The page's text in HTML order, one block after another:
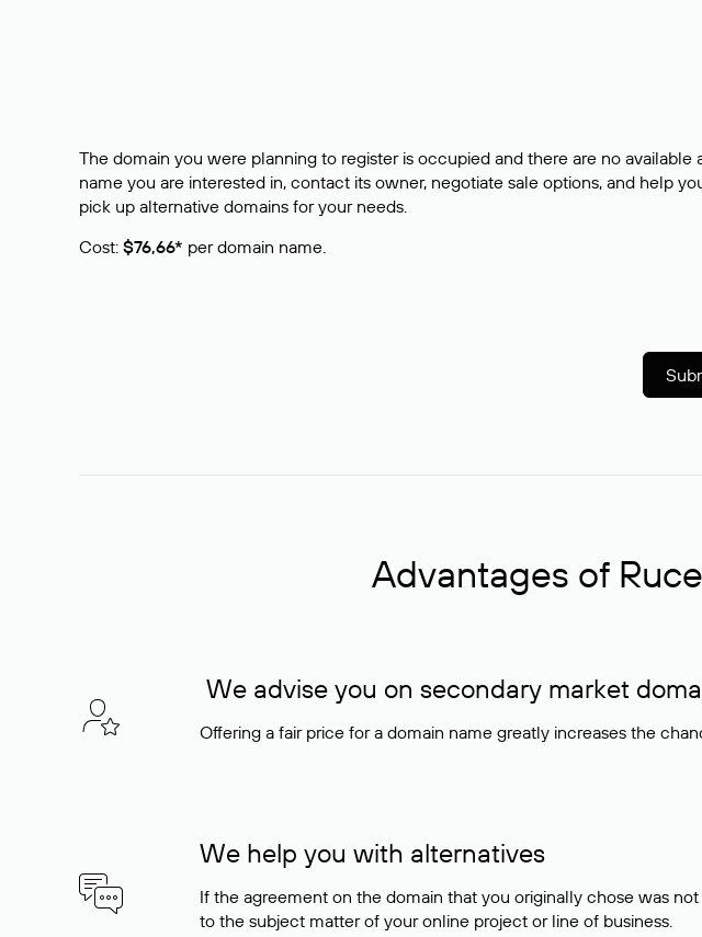
The domain you were planning to register is occupied and there are no
name you are interested in, contact its owner, negotiate sale options, and help
pick up alternative domains for your needs.
Cost: $76,66* per domain name.
Advantages of
We advise you on secondary market
Offering a fair price for a domain name greatly increases the
We help you with alternatives
If the agreement on the domain that you originally chose was
to the subject matter of your online project or line of business.